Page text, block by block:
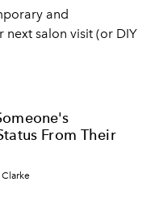
and
next salon visit (or DIY
From Their